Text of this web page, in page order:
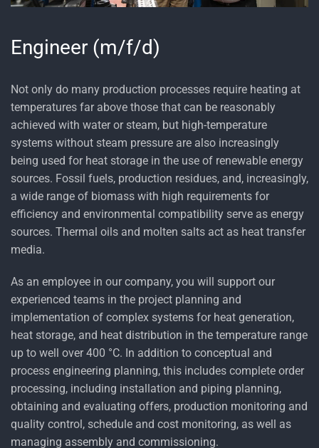
Engineer (m/f/d)
Not only do many production processes require heating at
temperatures far above those that can be reasonably
achieved with water or steam, but high-temperature
systems without steam pressure are also increasingly
being used for heat storage in the use of renewable energy
sources. Fossil fuels, production residues, and, increasingly,
a wide range of biomass with high requirements for
efficiency and environmental compatibility serve as energy
sources. Thermal oils and molten salts act as heat transfer
media.
As an employee in our company, you will support our
experienced teams in the project planning and
implementation of complex systems for heat generation,
heat storage, and heat distribution in the temperature range
up to well over 400 °C. In addition to conceptual and
process engineering planning, this includes complete order
processing, including installation and piping planning,
obtaining and evaluating offers, production monitoring and
quality control, schedule and cost monitoring, as well as
managing assembly and commissioning.